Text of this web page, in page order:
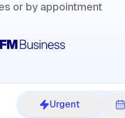
or by appointment
Urgent